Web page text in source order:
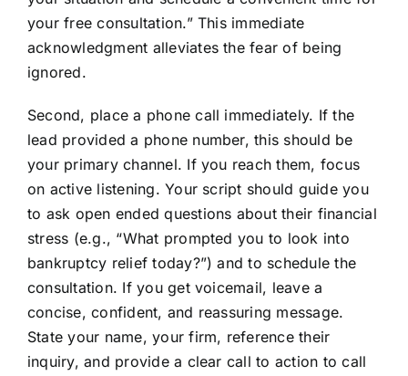
your free consultation.” This immediate
acknowledgment alleviates the fear of being
ignored.
Second, place a phone call immediately. If the
lead provided a phone number, this should be
your primary channel. If you reach them, focus
on active listening. Your script should guide you
to ask open ended questions about their financial
stress (e.g., “What prompted you to look into
bankruptcy relief today?”) and to schedule the
consultation. If you get voicemail, leave a
concise, confident, and reassuring message.
State your name, your firm, reference their
inquiry, and provide a clear call to action to call